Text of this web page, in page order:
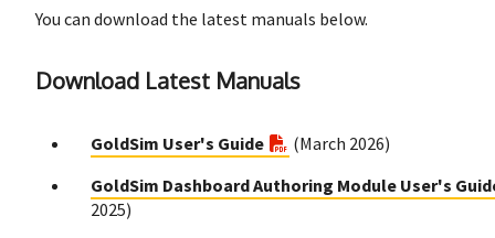
You can download the latest manuals below.
Download Latest Manuals
GoldSim User's Guide
(March 2026)
GoldSim Dashboard Authoring Module User's
2025)